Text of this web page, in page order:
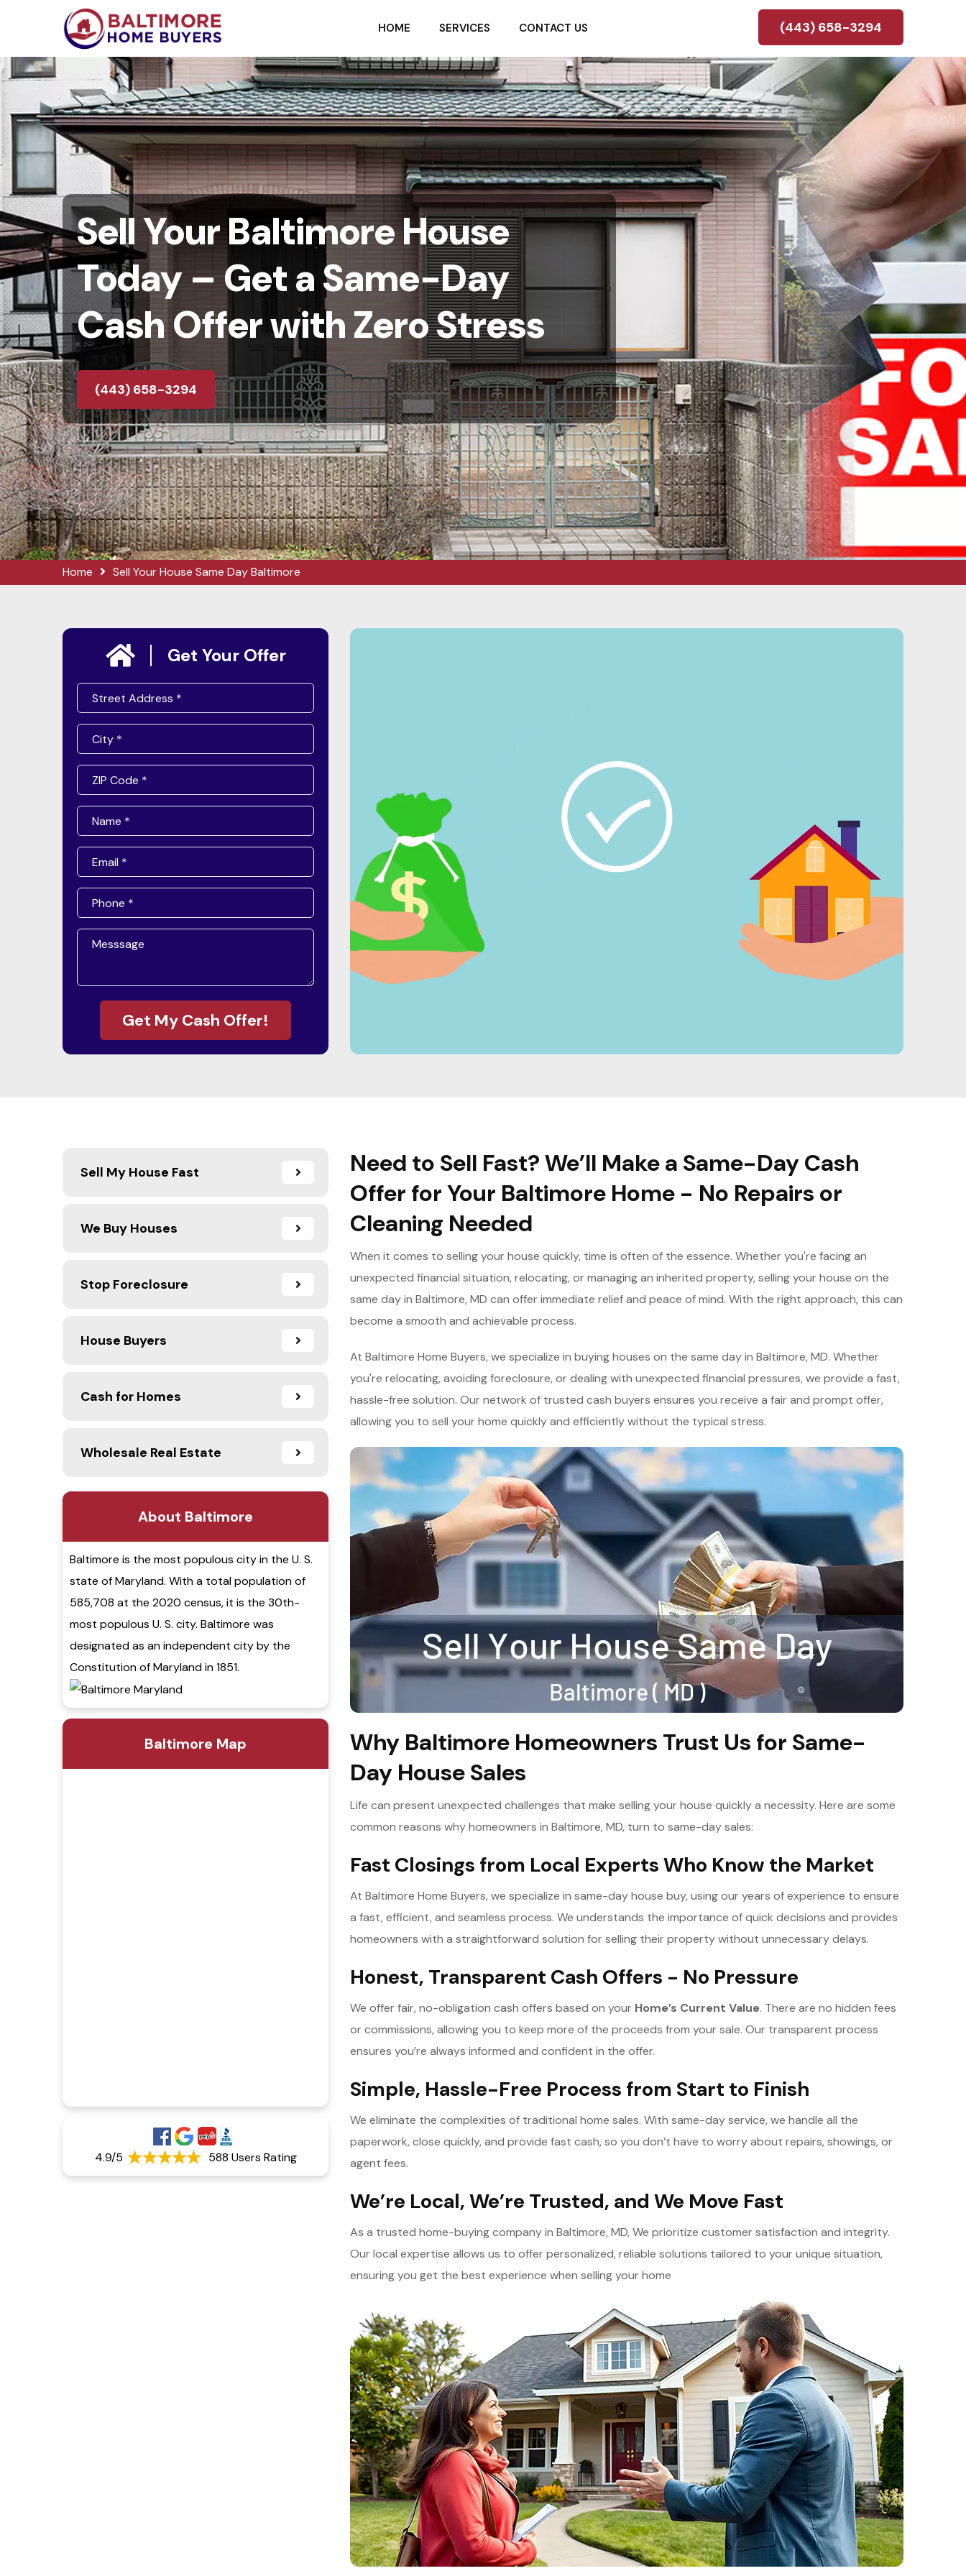
HOME SERVICES CONTACT US (443) 658-3294
Sell Your Baltimore House
Today – Get a Same-Day
Cash Offer with Zero Stress
(443) 658-3294
Home Sell Your House Same Day Baltimore
Get Your Offer
Get My Cash Offer!
Sell My House Fast
We Buy Houses
Stop Foreclosure
House Buyers
Cash for Homes
Wholesale Real Estate
About Baltimore
Baltimore is the most populous city in the U. S.
state of Maryland. With a total population of
585,708 at the 2020 census, it is the 30th-
most populous U. S. city. Baltimore was
designated as an independent city by the
Constitution of Maryland in 1851.
Baltimore Map
4.9/5 588 Users Rating
Need to Sell Fast? We’ll Make a Same-Day Cash
Offer for Your Baltimore Home - No Repairs or
Cleaning Needed
When it comes to selling your house quickly, time is often of the essence. Whether you're facing an
unexpected financial situation, relocating, or managing an inherited property, selling your house on the
same day in Baltimore, MD can offer immediate relief and peace of mind. With the right approach, this can
become a smooth and achievable process.
At Baltimore Home Buyers, we specialize in buying houses on the same day in Baltimore, MD. Whether
you're relocating, avoiding foreclosure, or dealing with unexpected financial pressures, we provide a fast,
hassle-free solution. Our network of trusted cash buyers ensures you receive a fair and prompt offer,
allowing you to sell your home quickly and efficiently without the typical stress.
Why Baltimore Homeowners Trust Us for Same-
Day House Sales
Life can present unexpected challenges that make selling your house quickly a necessity. Here are some
common reasons why homeowners in Baltimore, MD, turn to same-day sales:
Fast Closings from Local Experts Who Know the Market
At Baltimore Home Buyers, we specialize in same-day house buy, using our years of experience to ensure
a fast, efficient, and seamless process. We understands the importance of quick decisions and provides
homeowners with a straightforward solution for selling their property without unnecessary delays.
Honest, Transparent Cash Offers - No Pressure
We offer fair, no-obligation cash offers based on your Home’s Current Value. There are no hidden fees
or commissions, allowing you to keep more of the proceeds from your sale. Our transparent process
ensures you’re always informed and confident in the offer.
Simple, Hassle-Free Process from Start to Finish
We eliminate the complexities of traditional home sales. With same-day service, we handle all the
paperwork, close quickly, and provide fast cash, so you don’t have to worry about repairs, showings, or
agent fees.
We’re Local, We’re Trusted, and We Move Fast
As a trusted home-buying company in Baltimore, MD, We prioritize customer satisfaction and integrity.
Our local expertise allows us to offer personalized, reliable solutions tailored to your unique situation,
ensuring you get the best experience when selling your home